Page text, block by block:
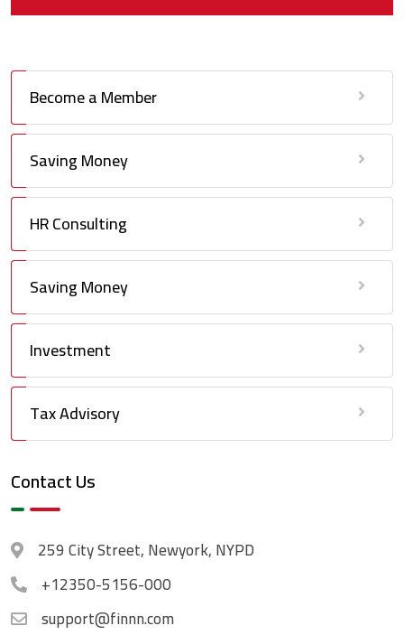
Become a Member
Saving Money
HR Consulting
Saving Money
Investment
Tax Advisory
Contact Us
259 City Street, Newyork, NYPD
+12350-5156-000
support@finnn.com